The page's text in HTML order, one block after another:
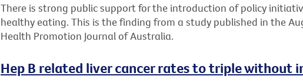
There is strong public support for the introduction of policy
healthy eating. This is the finding from a study published in the
Health Promotion Journal of Australia.
Hep B related liver cancer rates to triple without